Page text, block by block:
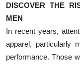
DISCOVER THE
MEN
In recent years,
apparel, particularly
performance. Those